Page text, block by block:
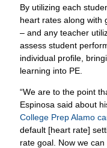
By utilizing each
heart rates along with
– and any teacher
assess student
individual profile,
learning into PE.
“We are to the point
Espinosa said about
College Prep Alamo
default [heart rate]
rate goal. Now we